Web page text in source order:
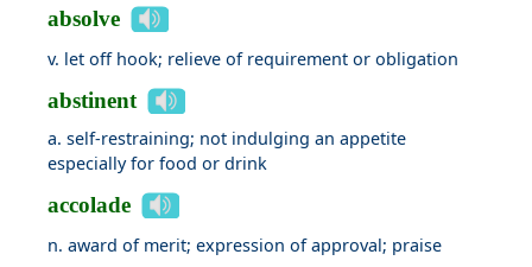
absolve
v. let off hook; relieve of requirement or obligation
abstinent
a. self-restraining; not indulging an appetite
especially for food or drink
accolade
n. award of merit; expression of approval; praise